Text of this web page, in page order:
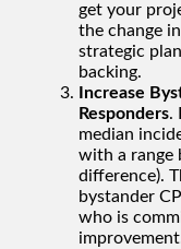
get your
the change
strategic
backing.
Increase
Responders.
median
with a range
difference).
bystander
who is